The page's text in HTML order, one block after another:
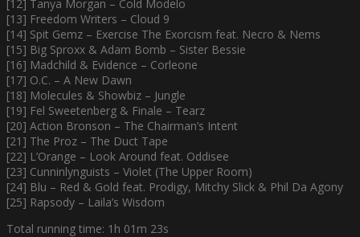
[12] Tanya Morgan – Cold Modelo
[13] Freedom Writers – Cloud 9
[14] Spit Gemz – Exercise The Exorcism feat. Necro & Nems
[15] Big Sproxx & Adam Bomb – Sister Bessie
[16] Madchild & Evidence – Corleone
[17] O.C. – A New Dawn
[18] Molecules & Showbiz – Jungle
[19] Fel Sweetenberg & Finale – Tearz
[20] Action Bronson – The Chairman’s Intent
[21] The Proz – The Duct Tape
[22] L’Orange – Look Around feat. Oddisee
[23] Cunninlynguists – Violet (The Upper Room)
[24] Blu – Red & Gold feat. Prodigy, Mitchy Slick & Phil Da Agony
[25] Rapsody – Laila’s Wisdom
Total running time: 1h 01m 23s